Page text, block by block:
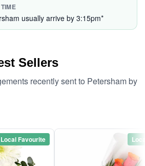
usually arrive by 3:15pm*
Sellers
recently sent to Petersham by
Local Favourite